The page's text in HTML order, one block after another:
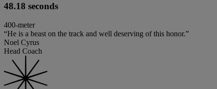
48.18 seconds
400-meter
“He is a beast on the track and well deserving of this honor.”
Noel Cyrus
Head Coach